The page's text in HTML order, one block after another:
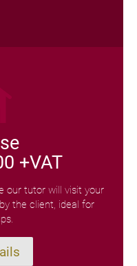
+VAT
our tutor will visit your
the client, ideal for